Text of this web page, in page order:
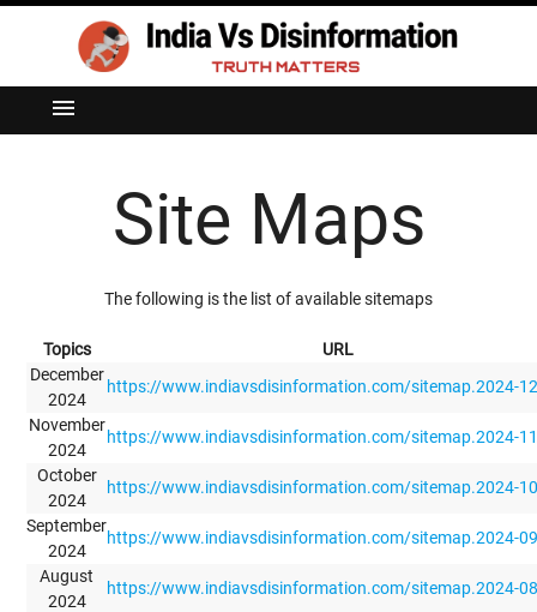
menu
Site Maps
The following is the list of available sitemaps
Topics
URL
December
2024
https://www.indiavsdisinformation.com/sitemap.2024-
November
2024
https://www.indiavsdisinformation.com/sitemap.2024-
October
2024
https://www.indiavsdisinformation.com/sitemap.2024-
September
2024
https://www.indiavsdisinformation.com/sitemap.2024-
August
2024
https://www.indiavsdisinformation.com/sitemap.2024-